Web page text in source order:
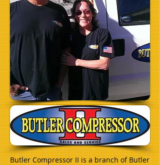
Butler Compressor II is a branch of Butler